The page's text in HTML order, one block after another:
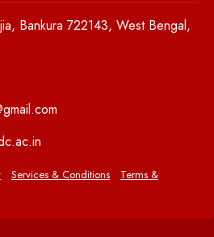
Bankura 722143, West Bengal,
Services & Conditions
Terms &